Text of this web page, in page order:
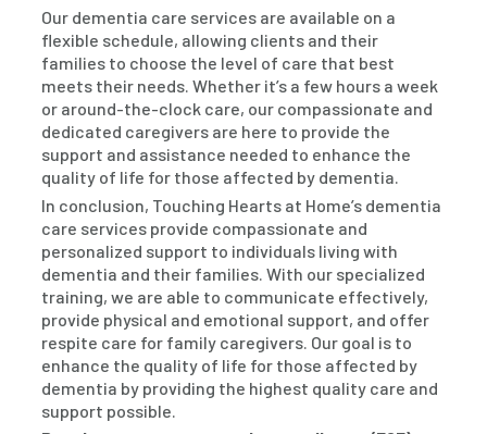
Our dementia care services are available on a
flexible schedule, allowing clients and their
families to choose the level of care that best
meets their needs. Whether it’s a few hours a week
or around-the-clock care, our compassionate and
dedicated caregivers are here to provide the
support and assistance needed to enhance the
quality of life for those affected by dementia.
In conclusion, Touching Hearts at Home’s dementia
care services provide compassionate and
personalized support to individuals living with
dementia and their families. With our specialized
training, we are able to communicate effectively,
provide physical and emotional support, and offer
respite care for family caregivers. Our goal is to
enhance the quality of life for those affected by
dementia by providing the highest quality care and
support possible.